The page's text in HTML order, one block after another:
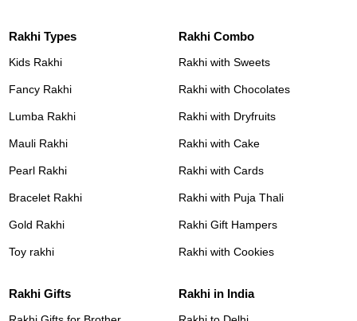
Rakhi Types
Kids Rakhi
Fancy Rakhi
Lumba Rakhi
Mauli Rakhi
Pearl Rakhi
Bracelet Rakhi
Gold Rakhi
Toy rakhi
Rakhi Combo
Rakhi with Sweets
Rakhi with Chocolates
Rakhi with Dryfruits
Rakhi with Cake
Rakhi with Cards
Rakhi with Puja Thali
Rakhi Gift Hampers
Rakhi with Cookies
Rakhi Gifts Rakhi in India